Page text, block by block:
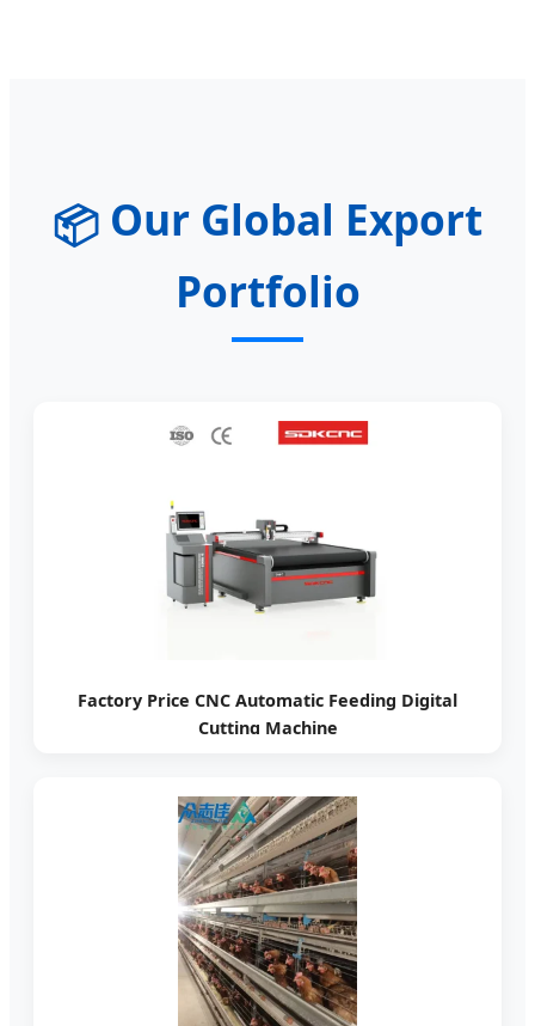
📦 Our Global Export
Portfolio
Factory Price CNC Automatic Feeding Digital
Cutting Machine